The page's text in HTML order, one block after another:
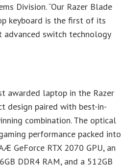
Division. “Our Razer Blade
keyboard is the first of its
switch technology
awarded laptop in the Razer
design paired with best-in-
combination. The optical
performance packed into
GeForce RTX 2070 GPU, an
DDR4 RAM, and a 512GB